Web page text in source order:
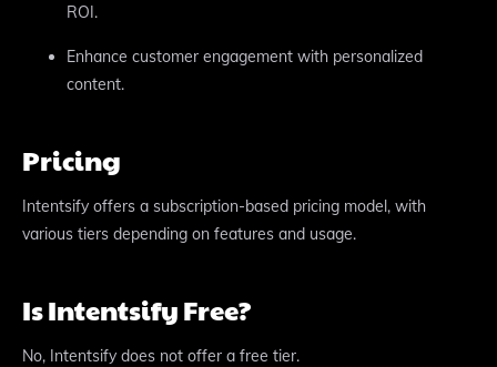
ROI.
Enhance customer engagement with personalized
content.
Pricing
Intentsify offers a subscription-based pricing model, with
various tiers depending on features and usage.
Is Intentsify Free?
No, Intentsify does not offer a free tier.